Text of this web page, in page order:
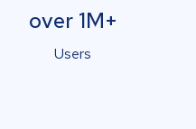
over 1M+
Users